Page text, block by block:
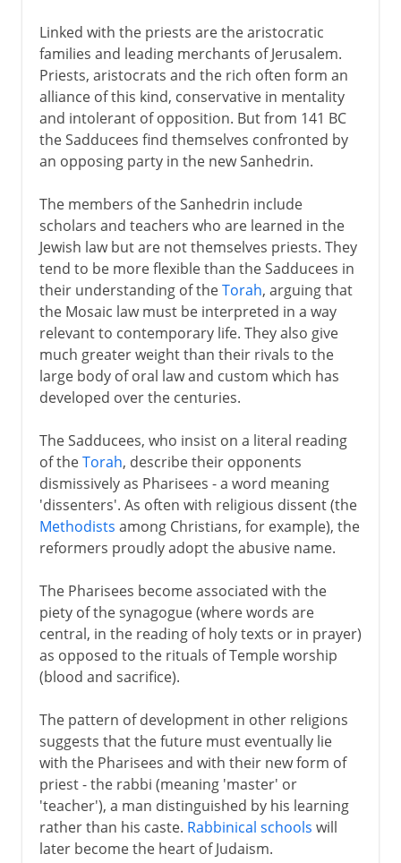
Linked with the priests are the aristocratic
families and leading merchants of Jerusalem.
Priests, aristocrats and the rich often form an
alliance of this kind, conservative in mentality
and intolerant of opposition. But from 141 BC
the Sadducees find themselves confronted by
an opposing party in the new Sanhedrin.
The members of the Sanhedrin include
scholars and teachers who are learned in the
Jewish law but are not themselves priests. They
tend to be more flexible than the Sadducees in
their understanding of theTorah, arguing that
the Mosaic law must be interpreted in a way
relevant to contemporary life. They also give
much greater weight than their rivals to the
large body of oral law and custom which has
developed over the centuries.
The Sadducees, who insist on a literal reading
of theTorah, describe their opponents
dismissively as Pharisees - a word meaning
'dissenters'. As often with religious dissent (the
Methodists among Christians, for example), the
reformers proudly adopt the abusive name.
The Pharisees become associated with the
piety of the synagogue (where words are
central, in the reading of holy texts or in prayer)
as opposed to the rituals of Temple worship
(blood and sacrifice).
The pattern of development in other religions
suggests that the future must eventually lie
with the Pharisees and with their new form of
priest - the rabbi (meaning 'master' or
'teacher'), a man distinguished by his learning
rather than his caste. Rabbinical schools will
later become the heart of Judaism.